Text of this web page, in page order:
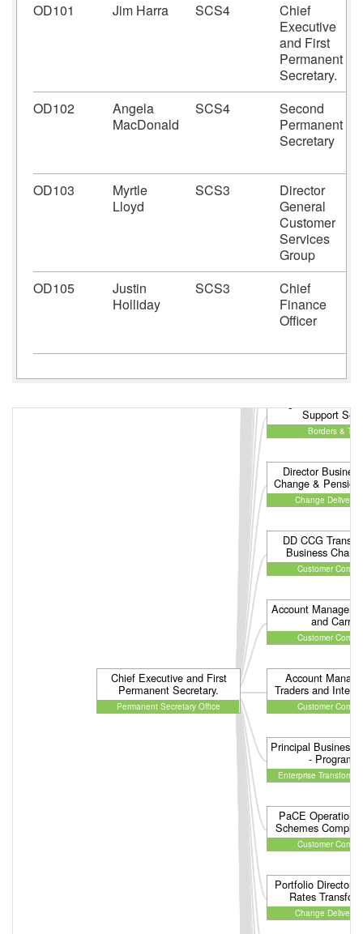
OD101 Jim Harra SCS4
Chief
Executive
and First
Permanent
Secretary.
OD102
Angela
MacDonald
SCS4
Second
Permanent
Secretary
OD103
Myrtle
Lloyd
SCS3
Director
General
Customer
Services
Group
OD105
Justin
Holliday
SCS3
Chief
Finance
Officer
Chief Executive and First
Permanent Secretary.
Permanent Secretary Office
Support
Borders &
Director
Change &
Change Delivery
DD CCG
Business
Customer
Account
and
Customer
Account
Traders and
Customer
Principal Business
-
Enterprise
PaCE
Schemes
Customer
Portfolio Director -
Rates
Change Delivery